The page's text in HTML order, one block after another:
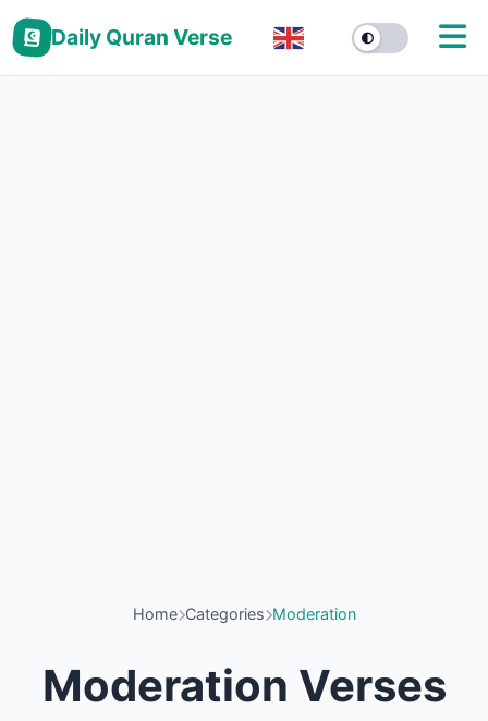
Daily Quran Verse
Home Categories Moderation
Moderation Verses